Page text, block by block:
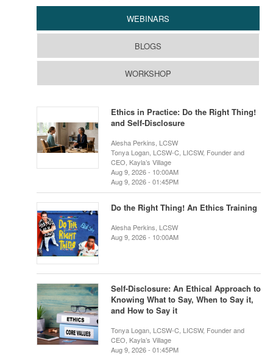
WEBINARS
BLOGS
WORKSHOP
Ethics in Practice: Do the Right Thing!
and Self-Disclosure
Alesha Perkins, LCSW
Tonya Logan, LCSW-C, LICSW, Founder and
CEO, Kayla’s Village
Aug 9, 2026 - 10:00AM
Aug 9, 2026 - 01:45PM
Do the Right Thing! An Ethics Training
Alesha Perkins, LCSW
Aug 9, 2026 - 10:00AM
Self-Disclosure: An Ethical Approach to
Knowing What to Say, When to Say it,
and How to Say it
Tonya Logan, LCSW-C, LICSW, Founder and
CEO, Kayla’s Village
Aug 9, 2026 - 01:45PM